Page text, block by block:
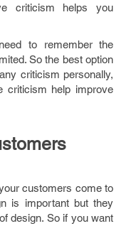
criticism helps you
to remember the
So the best option
criticism personally,
criticism help improve
customers come to
is important but they
design. So if you want